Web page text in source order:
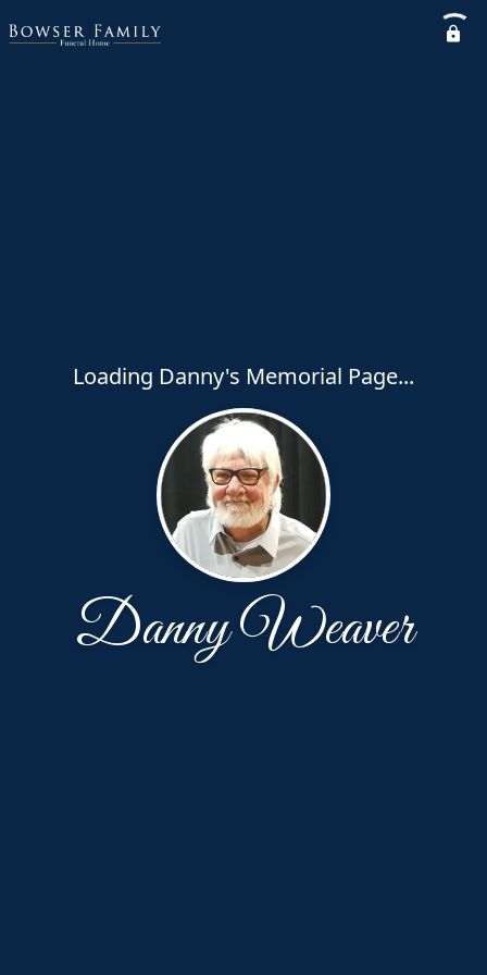
Loading Danny's Memorial Page...
Danny Weaver